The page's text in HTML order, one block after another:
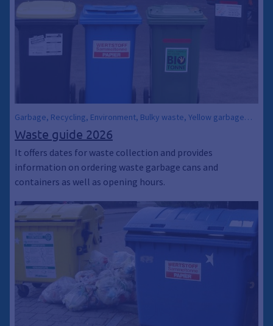
Garbage, Recycling, Environment, Bulky waste, Yellow garbage
can, Yellow bag, Paper waste, Waste ABC, Waste calendar, Waste
garbage cans, Waste garbage cans, Residual waste garbage cans
Waste guide 2026
It offers dates for waste collection and provides
information on ordering waste garbage cans and
containers as well as opening hours.